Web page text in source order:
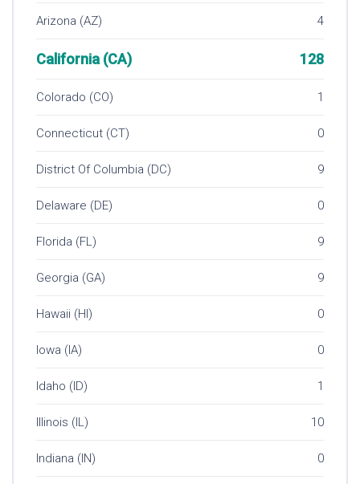
Arizona (AZ) 4
California (CA) 128
Colorado (CO) 1
Connecticut (CT) 0
District Of Columbia (DC) 9
Delaware (DE) 0
Florida (FL) 9
Georgia (GA) 9
Hawaii (HI) 0
Iowa (IA) 0
Idaho (ID) 1
Illinois (IL) 10
Indiana (IN) 0